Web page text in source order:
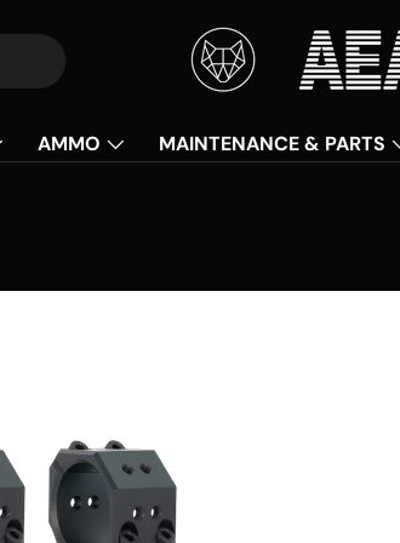
AMMO MAINTENANCE & PARTS